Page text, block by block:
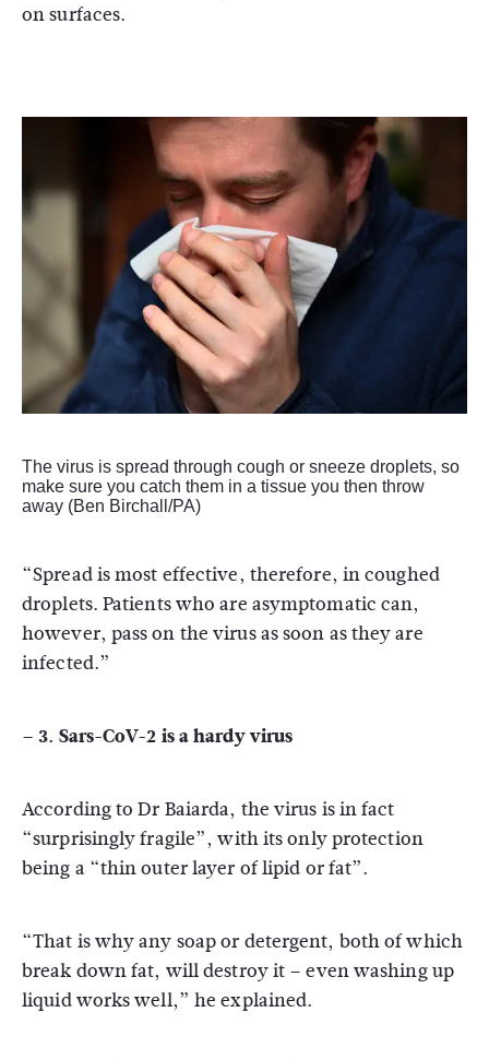
on surfaces.
The virus is spread through cough or sneeze droplets, so
make sure you catch them in a tissue you then throw
away (Ben Birchall/PA)
“Spread is most effective, therefore, in coughed
droplets. Patients who are asymptomatic can,
however, pass on the virus as soon as they are
infected.”
– 3. Sars-CoV-2 is a hardy virus
According to Dr Baiarda, the virus is in fact
“surprisingly fragile”, with its only protection
being a “thin outer layer of lipid or fat”.
“That is why any soap or detergent, both of which
break down fat, will destroy it – even washing up
liquid works well,” he explained.